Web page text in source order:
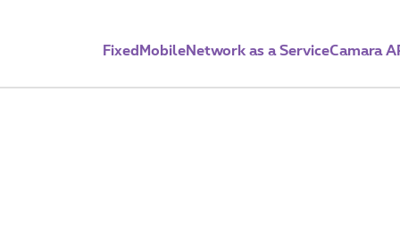
Fixed MobileNetwork as a ServiceCamara